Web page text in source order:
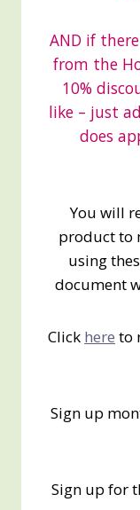
AND if
from the
10%
like – just
does
You will
product to
using
document
Click here to
Sign up
Sign up for